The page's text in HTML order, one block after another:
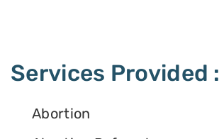
Services Provided :
Abortion